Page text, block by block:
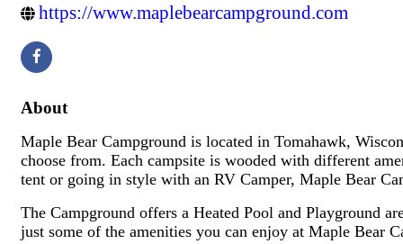
https://www.maplebearcampground.com
About
Maple Bear Campground is located in Tomahawk,
choose from. Each campsite is wooded with different
tent or going in style with an RV Camper, Maple Bear
The Campground offers a Heated Pool and Playground
just some of the amenities you can enjoy at Maple Bear